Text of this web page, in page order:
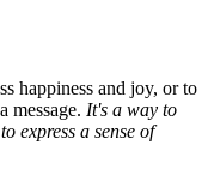
happiness and joy, or to
message. It's a way to
express a sense of